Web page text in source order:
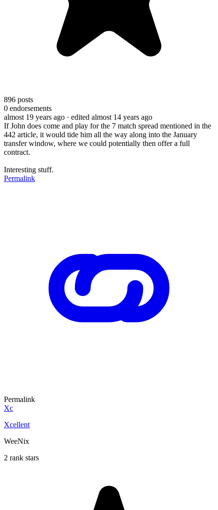
896 posts
0 endorsements
almost 19 years ago · edited almost 14 years ago
If John does come and play for the 7 match spread mentioned in the
442 article, it would tide him all the way along into the January
transfer window, where we could potentially then offer a full
contract.
Interesting stuff.
Permalink
Permalink
Xc
Xcellent
WeeNix
2 rank stars